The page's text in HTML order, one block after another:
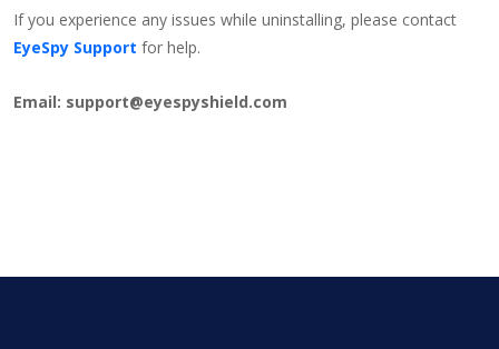
If you experience any issues while uninstalling, please contact
EyeSpy Support for help.
Email: support@eyespyshield.com